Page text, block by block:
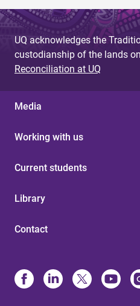
UQ acknowledges the
custodianship of the lands
Reconciliation at UQ
Media
Working with us
Current students
Library
Contact